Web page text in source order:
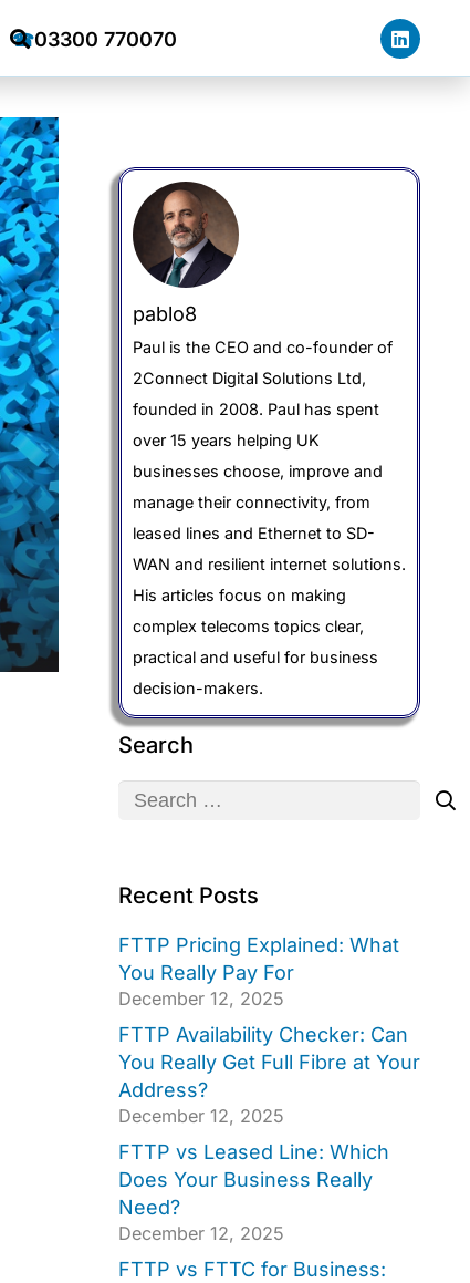
☎03300 770070
pablo8
Paul is the CEO and co-founder of
2Connect Digital Solutions Ltd,
founded in 2008. Paul has spent
over 15 years helping UK
businesses choose, improve and
manage their connectivity, from
leased lines and Ethernet to SD-
WAN and resilient internet solutions.
His articles focus on making
complex telecoms topics clear,
practical and useful for business
decision-makers.
Search
Search
Recent Posts
FTTP Pricing Explained: What
You Really Pay For
December 12, 2025
FTTP Availability Checker: Can
You Really Get Full Fibre at Your
Address?
December 12, 2025
FTTP vs Leased Line: Which
Does Your Business Really
Need?
December 12, 2025
FTTP vs FTTC for Business: